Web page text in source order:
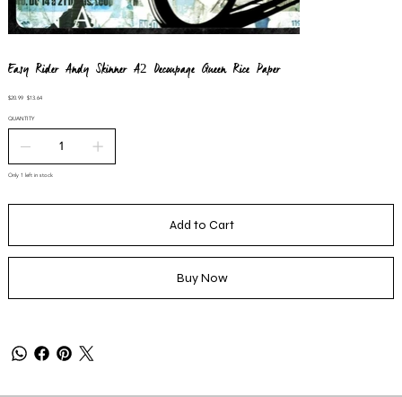
Easy Rider Andy Skinner A2 Decoupage Queen Rice Paper
Original
$20.99 Sale
$13.64
QUANTITY
Only 1 left in stock
Add to Cart
Buy Now